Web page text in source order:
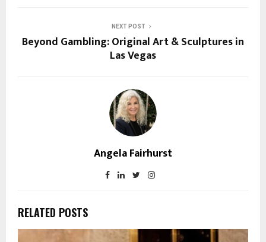
NEXT POST
Beyond Gambling: Original Art & Sculptures in
Las Vegas
Angela Fairhurst
RELATED POSTS